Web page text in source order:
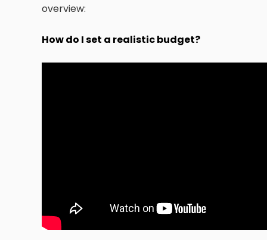
overview:
How do I set a realistic budget?